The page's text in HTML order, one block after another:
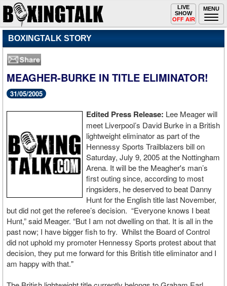
MENU
Toggle
navigation
LIVE
SHOW
OFF AIR
BOXINGTALK STORY
MEAGHER-BURKE IN TITLE ELIMINATOR!
31/05/2005
Edited Press Release: Lee Meager will
meet Liverpool’s David Burke in a British
lightweight eliminator as part of the
Hennessy Sports Trailblazers bill on
Saturday, July 9, 2005 at the Nottingham
Arena. It will be the Meagher's man’s
first outing since, according to most
ringsiders, he deserved to beat Danny
Hunt for the English title last November,
but did not get the referee’s decision. “Everyone knows I beat
Hunt,” said Meager. “But I am not dwelling on that. It is all in the
past now; I have bigger fish to fry. Whilst the Board of Control
did not uphold my promoter Hennessy Sports protest about that
decision, they put me forward for this British title eliminator and I
am happy with that."